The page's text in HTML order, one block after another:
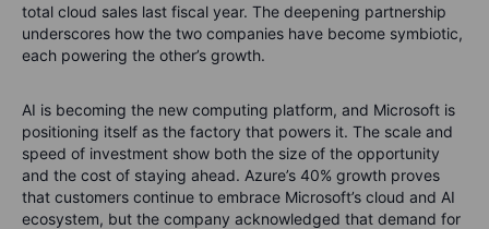
total cloud sales last fiscal year. The deepening partnership
underscores how the two companies have become symbiotic,
each powering the other’s growth.
AI is becoming the new computing platform, and Microsoft is
positioning itself as the factory that powers it. The scale and
speed of investment show both the size of the opportunity
and the cost of staying ahead. Azure’s 40% growth proves
that customers continue to embrace Microsoft’s cloud and AI
ecosystem, but the company acknowledged that demand for